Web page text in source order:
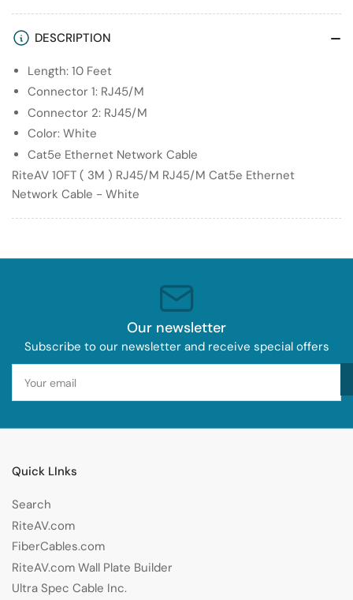
)
RJ45/M
Cat5e
Ethernet
Network
Cable
-
White
)
Ethernet
Network
-
White
DESCRIPTION
Length: 10 Feet
Connector 1: RJ45/M
Connector 2: RJ45/M
Color: White
Cat5e Ethernet Network Cable
RiteAV 10FT ( 3M ) RJ45/M RJ45/M Cat5e Ethernet
Network Cable - White
Our newsletter
Subscribe to our newsletter and receive special offers
email
Quick LInks
Search
RiteAV.com
FiberCables.com
RiteAV.com Wall Plate Builder
Ultra Spec Cable Inc.